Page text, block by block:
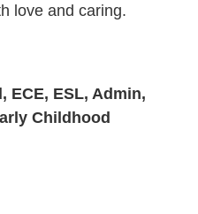
love and caring.
ECE, ESL, Admin,
Childhood